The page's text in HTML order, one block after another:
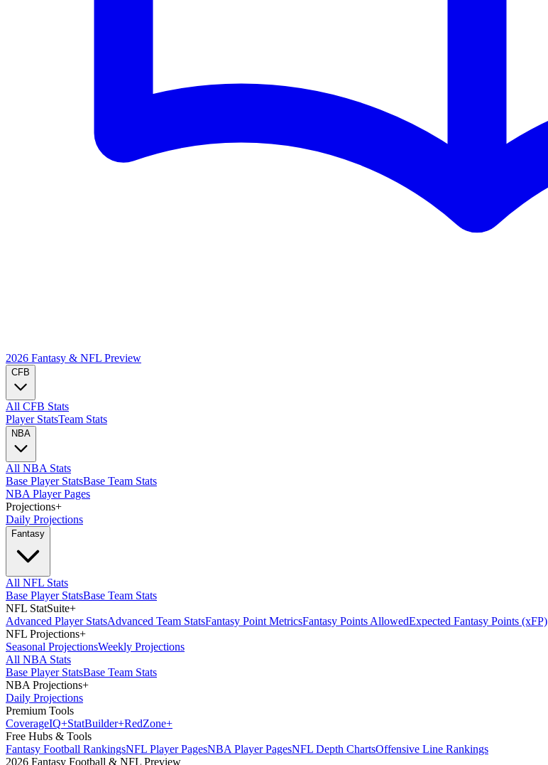
2026 Fantasy & NFL Preview
CFB
All CFB Stats
Player StatsTeam Stats
NBA
All NBA Stats
Base Player StatsBase Team Stats
NBA Player Pages
Projections+
Daily Projections
Fantasy
All NFL Stats
Base Player StatsBase Team Stats
NFL StatSuite+
Advanced Player StatsAdvanced Team StatsFantasy Point MetricsFantasy Points AllowedExpected Fantasy Points (xFP)
NFL Projections+
Seasonal ProjectionsWeekly Projections
All NBA Stats
Base Player StatsBase Team Stats
NBA Projections+
Daily Projections
Premium Tools
CoverageIQ+StatBuilder+RedZone+
Free Hubs & Tools
Fantasy Football RankingsNFL Player PagesNBA Player PagesNFL Depth ChartsOffensive Line Rankings
2026 Fantasy Football & NFL Preview